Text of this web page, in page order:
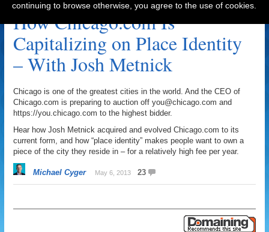
How Chicago.com Is
Capitalizing on Place Identity
– With Josh Metnick
Chicago is one of the greatest cities in the world. And the CEO of
Chicago.com is preparing to auction off you@chicago.com and
https://you.chicago.com to the highest bidder.
Hear how Josh Metnick acquired and evolved Chicago.com to its
current form, and how “place identity” makes people want to own a
piece of the city they reside in – for a relatively high fee per year.
Michael Cyger May 6, 2013 23
continuing to browse otherwise, you agree to the use of cookies.